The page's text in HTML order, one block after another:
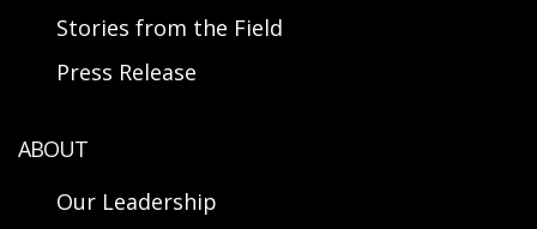
Stories from the Field
Press Release
ABOUT
Our Leadership